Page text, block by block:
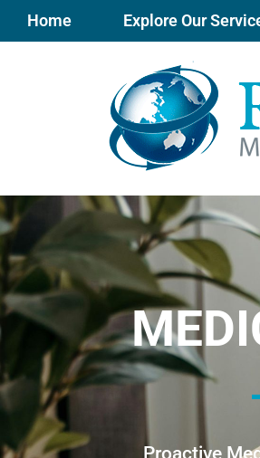
Home Explore Our
Proactive